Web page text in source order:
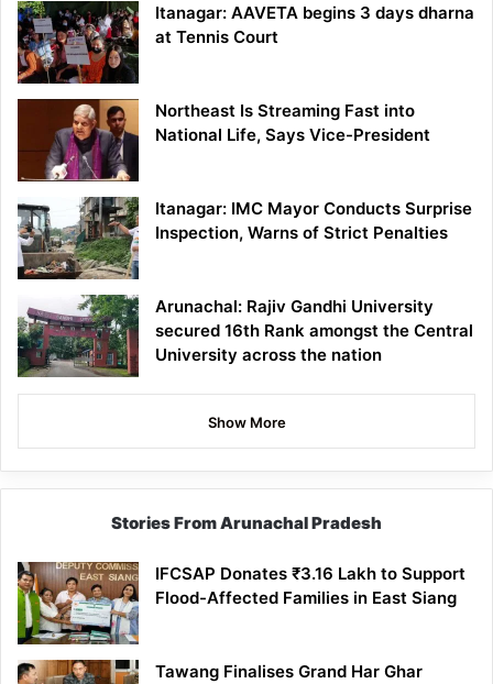
Itanagar: AAVETA begins 3 days dharna
at Tennis Court
Northeast Is Streaming Fast into
National Life, Says Vice-President
Itanagar: IMC Mayor Conducts Surprise
Inspection, Warns of Strict Penalties
Arunachal: Rajiv Gandhi University
secured 16th Rank amongst the Central
University across the nation
Show More
Stories From Arunachal Pradesh
IFCSAP Donates ₹3.16 Lakh to Support
Flood-Affected Families in East Siang
Tawang Finalises Grand Har Ghar